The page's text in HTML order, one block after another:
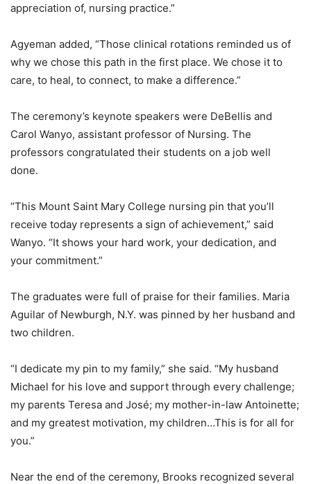
appreciation of, nursing practice.”
Agyeman added, “Those clinical rotations reminded us of
why we chose this path in the first place. We chose it to
care, to heal, to connect, to make a difference.”
The ceremony’s keynote speakers were DeBellis and
Carol Wanyo, assistant professor of Nursing. The
professors congratulated their students on a job well
done.
“This Mount Saint Mary College nursing pin that you’ll
receive today represents a sign of achievement,” said
Wanyo. “It shows your hard work, your dedication, and
your commitment.”
The graduates were full of praise for their families. Maria
Aguilar of Newburgh, N.Y. was pinned by her husband and
two children.
“I dedicate my pin to my family,” she said. “My husband
Michael for his love and support through every challenge;
my parents Teresa and José; my mother-in-law Antoinette;
and my greatest motivation, my children…This is for all for
you.”
Near the end of the ceremony, Brooks recognized several